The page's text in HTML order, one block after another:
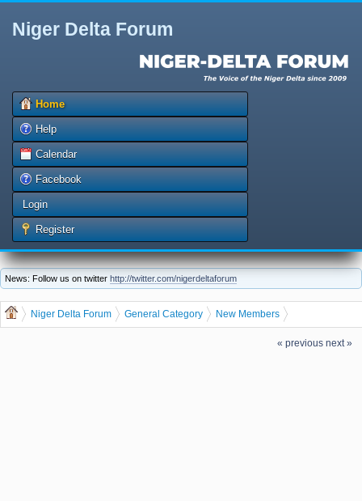
Niger Delta Forum
Home
Help
Calendar
Facebook
Login
Register
News: Follow us on twitter http://twitter.com/nigerdeltaforum
Niger Delta Forum General Category
New Members
Let us welcome our new member igboaju
« previous next »